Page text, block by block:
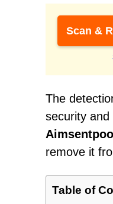
Scan &
The
security
remove it
Table of